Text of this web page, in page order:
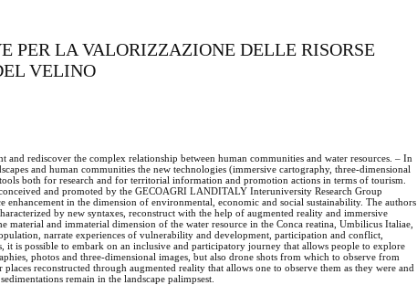
PER LA VALORIZZAZIONE DELLE RISORSE
VELINO
rediscover the complex relationship between human communities and water resources. – In
and human communities the new technologies (immersive cartography, three-dimensional
both for research and for territorial information and promotion actions in terms of tourism.
and promoted by the GECOAGRI LANDITALY Interuniversity Research Group
in the dimension of environmental, economic and social sustainability. The authors
by new syntaxes, reconstruct with the help of augmented reality and immersive
material and immaterial dimension of the water resource in the Conca reatina, Umbilicus Italiae,
narrate experiences of vulnerability and development, participation and conflict,
is possible to embark on an inclusive and participatory journey that allows people to explore
photos and three-dimensional images, but also drone shots from which to observe from
reconstructed through augmented reality that allows one to observe them as they were and
remain in the landscape palimpsest.